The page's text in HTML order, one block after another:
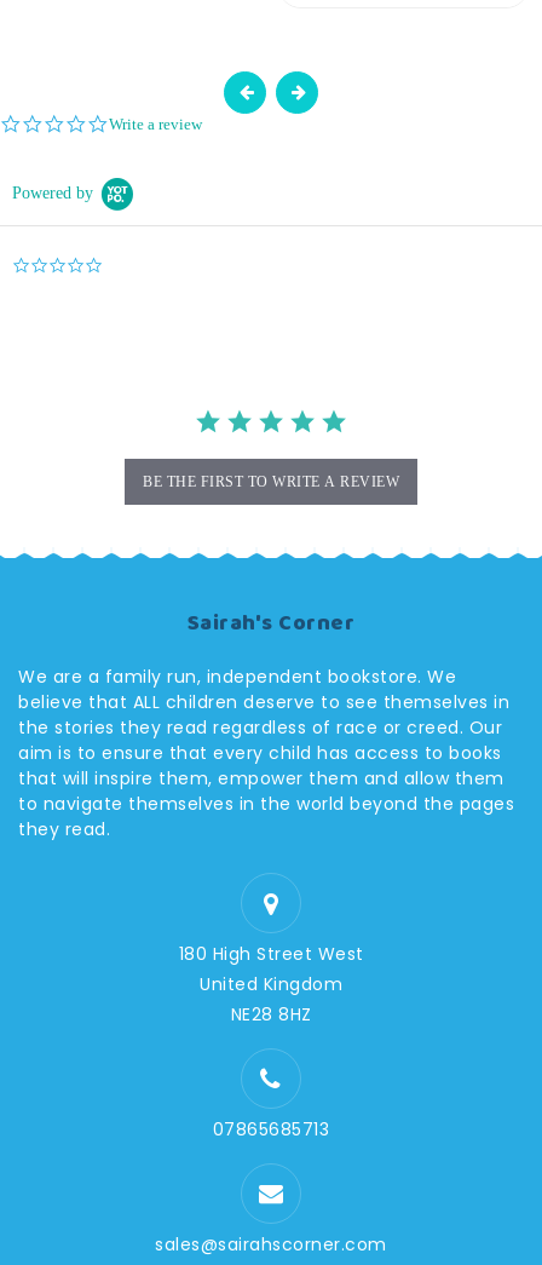
0.0
Write a review
Powered by
BE THE FIRST TO WRITE A REVIEW
Sairah's Corner
We are a family run, independent bookstore. We
believe that ALL children deserve to see themselves in
the stories they read regardless of race or creed. Our
aim is to ensure that every child has access to books
that will inspire them, empower them and allow them
to navigate themselves in the world beyond the pages
they read.
180 High Street West
United Kingdom
NE28 8HZ
07865685713
sales@sairahscorner.com